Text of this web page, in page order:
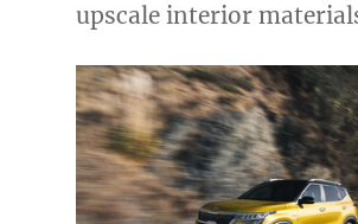
upscale interior